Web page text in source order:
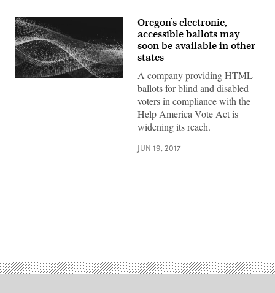
Oregon’s electronic,
accessible ballots may
soon be available in other
states
A company providing HTML
ballots for blind and disabled
voters in compliance with the
Help America Vote Act is
widening its reach.
JUN 19, 2017